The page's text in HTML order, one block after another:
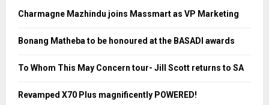
o
:
H
Charmagne Mazhindu joins Massmart as VP Marketing
Bonang Matheba to be honoured at the BASADI awards
To Whom This May Concern tour- Jill Scott returns to SA
Revamped X70 Plus magnificently POWERED!